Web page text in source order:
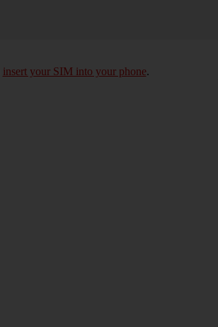
insert your SIM into your phone.